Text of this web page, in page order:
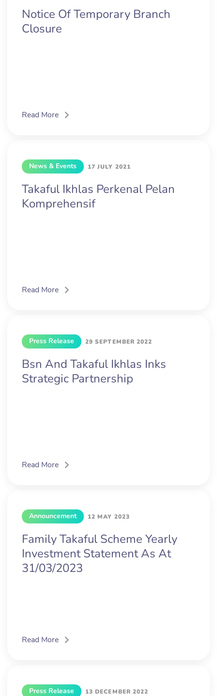
Notice Of Temporary Branch
Closure
Read More
News & Events 17 JULY 2021
Takaful Ikhlas Perkenal Pelan
Komprehensif
Read More
Press Release 29 SEPTEMBER 2022
Bsn And Takaful Ikhlas Inks
Strategic Partnership
Read More
Announcement 12 MAY 2023
Family Takaful Scheme Yearly
Investment Statement As At
31/03/2023
Read More
Press Release 13 DECEMBER 2022